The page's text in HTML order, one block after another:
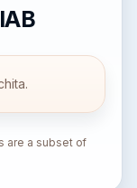
are a subset of